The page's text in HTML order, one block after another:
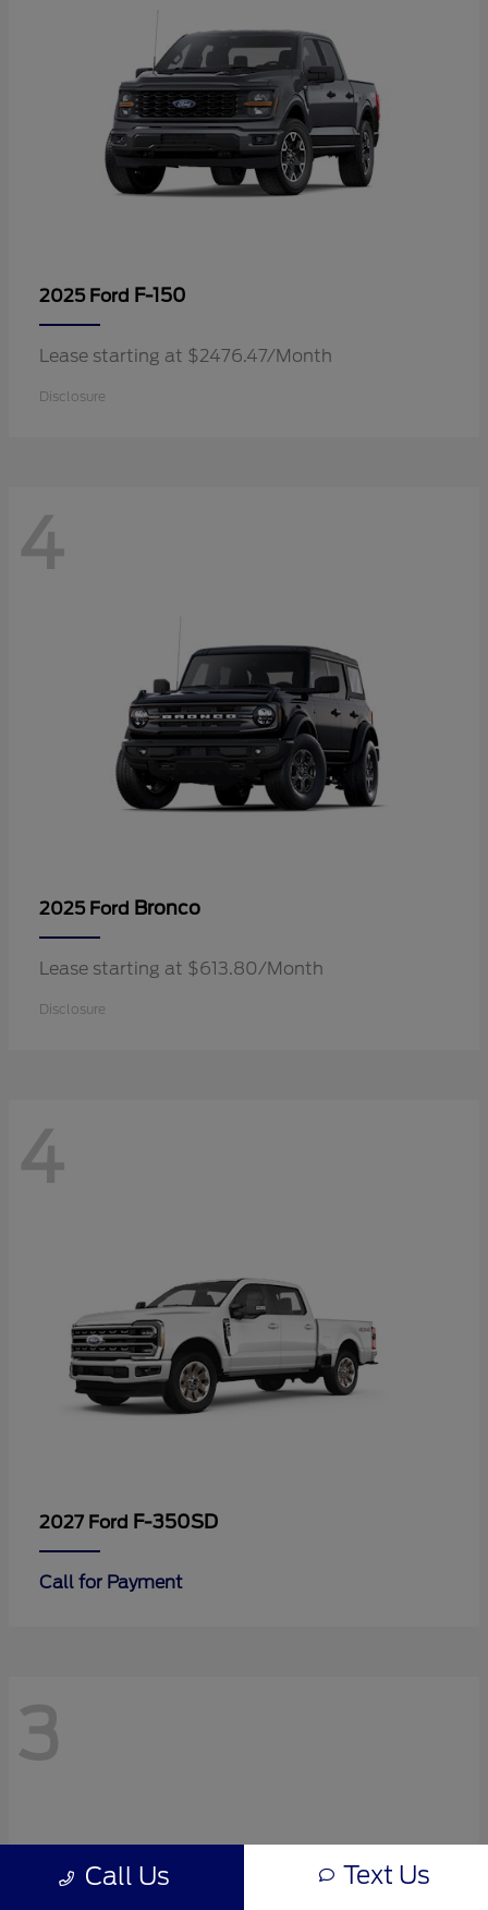
2025 Ford F-150
Lease starting at $2476.47/Month
Disclosure
4
2025 Ford Bronco
Lease starting at $613.80/Month
Disclosure
4
2027 Ford F-350SD
Call for Payment
3
Call Us Text Us